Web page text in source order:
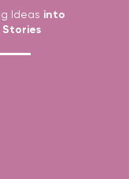
Ideas into
Stories